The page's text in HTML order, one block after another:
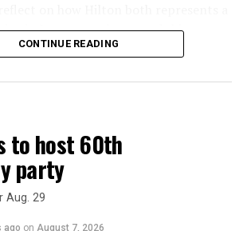
in Internet culture, and this
warning of its potential end. A
on the scene minutes before the
fled to protect his children and
trauma.
CONTINUE READING
to host 60th
party
Aug. 29
ago on August 7, 2026